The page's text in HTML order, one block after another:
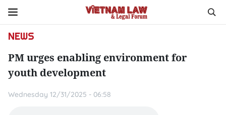
NEWS
PM urges enabling environment for
youth development
Wednesday 12/31/2025 - 06:58